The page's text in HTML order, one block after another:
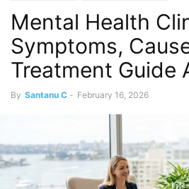
Mental Health
Symptoms,
Treatment Guide
By Santanu C - February 16, 2026